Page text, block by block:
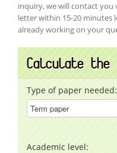
inquiry, we will contact
letter within 15-20 minutes
already working on your
Calculate
Type of paper needed:
Academic level: